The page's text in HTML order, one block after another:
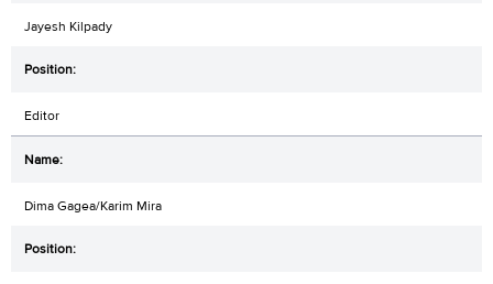
Jayesh Kilpady
Editor
Dima Gagea/Karim Mira